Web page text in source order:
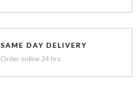
SAME DAY DELIVERY
Order online 24 hrs.